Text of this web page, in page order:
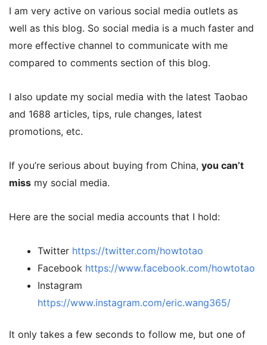
I am very active on various social media outlets as
well as this blog. So social media is a much faster and
more effective channel to communicate with me
compared to comments section of this blog.
I also update my social media with the latest Taobao
and 1688 articles, tips, rule changes, latest
promotions, etc.
If you’re serious about buying from China, you can’t
miss my social media.
Here are the social media accounts that I hold:
Twitter https://twitter.com/howtotao
Facebook https://www.facebook.com/howtotao
Instagram
https://www.instagram.com/eric.wang365/
It only takes a few seconds to follow me, but one of